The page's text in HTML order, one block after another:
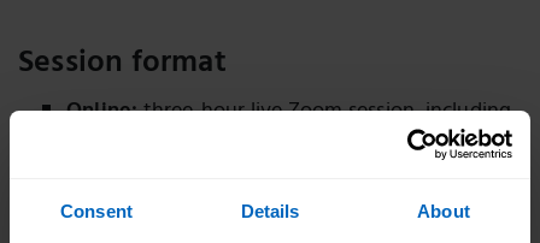
Consent Details About
Session format
Online:three-hour live Zoom session, including
activities, and group discussions